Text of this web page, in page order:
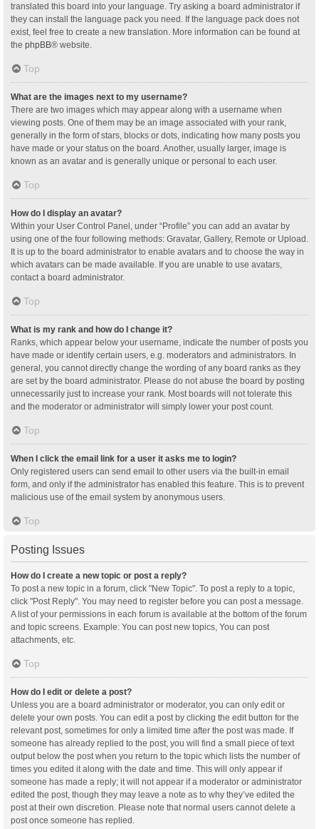
translated this board into your language. Try asking a board administrator if
they can install the language pack you need. If the language pack does not
exist, feel free to create a new translation. More information can be found at
the phpBB® website.
Top
What are the images next to my username?
There are two images which may appear along with a username when
viewing posts. One of them may be an image associated with your rank,
generally in the form of stars, blocks or dots, indicating how many posts you
have made or your status on the board. Another, usually larger, image is
known as an avatar and is generally unique or personal to each user.
Top
How do I display an avatar?
Within your User Control Panel, under “Profile” you can add an avatar by
using one of the four following methods: Gravatar, Gallery, Remote or Upload.
It is up to the board administrator to enable avatars and to choose the way in
which avatars can be made available. If you are unable to use avatars,
contact a board administrator.
Top
What is my rank and how do I change it?
Ranks, which appear below your username, indicate the number of posts you
have made or identify certain users, e.g. moderators and administrators. In
general, you cannot directly change the wording of any board ranks as they
are set by the board administrator. Please do not abuse the board by posting
unnecessarily just to increase your rank. Most boards will not tolerate this
and the moderator or administrator will simply lower your post count.
Top
When I click the email link for a user it asks me to login?
Only registered users can send email to other users via the built-in email
form, and only if the administrator has enabled this feature. This is to prevent
malicious use of the email system by anonymous users.
Top
Posting Issues
How do I create a new topic or post a reply?
To post a new topic in a forum, click "New Topic". To post a reply to a topic,
click "Post Reply". You may need to register before you can post a message.
A list of your permissions in each forum is available at the bottom of the forum
and topic screens. Example: You can post new topics, You can post
attachments, etc.
Top
How do I edit or delete a post?
Unless you are a board administrator or moderator, you can only edit or
delete your own posts. You can edit a post by clicking the edit button for the
relevant post, sometimes for only a limited time after the post was made. If
someone has already replied to the post, you will find a small piece of text
output below the post when you return to the topic which lists the number of
times you edited it along with the date and time. This will only appear if
someone has made a reply; it will not appear if a moderator or administrator
edited the post, though they may leave a note as to why they’ve edited the
post at their own discretion. Please note that normal users cannot delete a
post once someone has replied.